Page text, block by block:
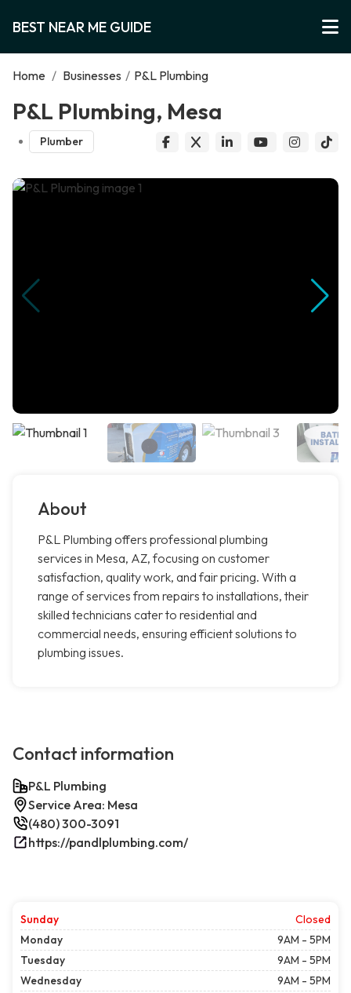
BEST NEAR ME GUIDE
Home / Businesses / P&L Plumbing
P&L Plumbing, Mesa
Plumber
About
P&L Plumbing offers professional plumbing
services in Mesa, AZ, focusing on customer
satisfaction, quality work, and fair pricing. With a
range of services from repairs to installations, their
skilled technicians cater to residential and
commercial needs, ensuring efficient solutions to
plumbing issues.
Contact information
P&L Plumbing
Service Area: Mesa
(480) 300-3091
https://pandlplumbing.com/
Sunday
Closed
Monday
9AM - 5PM
Tuesday
9AM - 5PM
Wednesday
9AM - 5PM